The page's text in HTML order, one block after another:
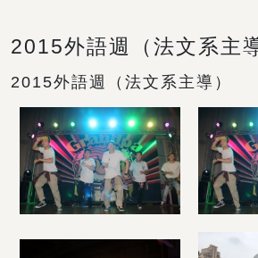
2015外語週（法文系主
2015外語週（法文系主導）